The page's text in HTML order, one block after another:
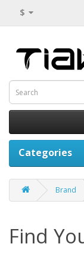
$
Categories
Brand
Find